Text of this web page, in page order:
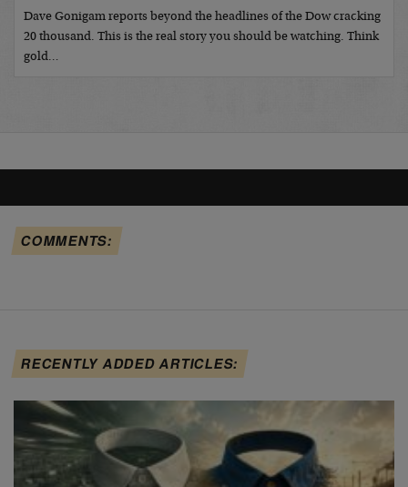
Dave Gonigam reports beyond the headlines of the Dow cracking
20 thousand. This is the real story you should be watching. Think
gold…
COMMENTS:
RECENTLY ADDED ARTICLES: